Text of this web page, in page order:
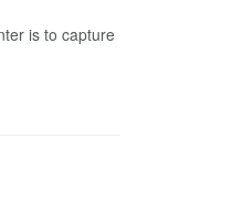
is to capture